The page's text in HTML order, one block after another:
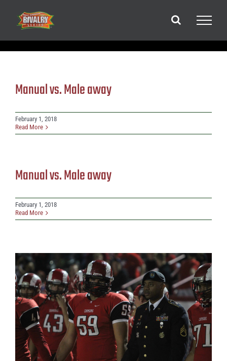
content
Manual vs. Male away
February 1, 2018
Read More
Manual vs. Male away
February 1, 2018
Read More